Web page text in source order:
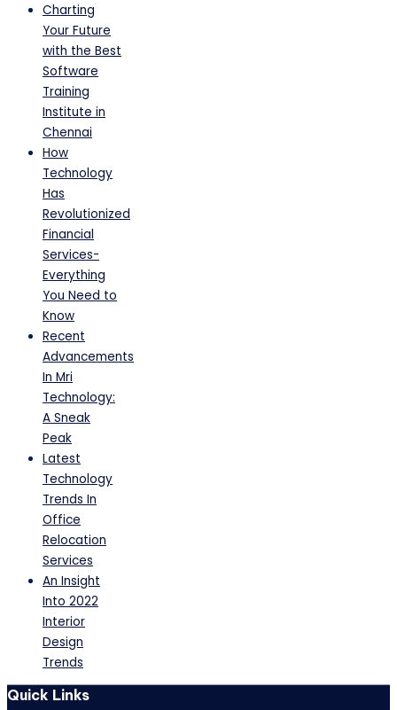
Charting
Your Future
with the Best
Software
Training
Institute in
Chennai
How
Technology
Has
Revolutionized
Financial
Services-
Everything
You Need to
Know
Recent
Advancements
In Mri
Technology:
A Sneak
Peak
Latest
Technology
Trends In
Office
Relocation
Services
An Insight
Into 2022
Interior
Design
Trends
Quick Links